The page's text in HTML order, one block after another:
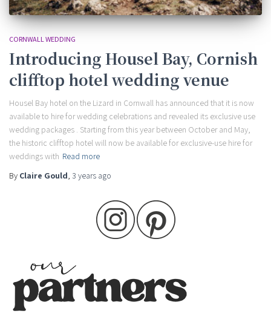
CORNWALL WEDDING
Introducing Housel Bay, Cornish
clifftop hotel wedding venue
Housel Bay hotel on the Lizard in Cornwall has announced that it is now
available to hire for wedding celebrations and revealed its exclusive use
wedding packages . Starting from this year between October and May,
the historic clifftop hotel will now be available for exclusive-use hire for
weddings with Read more
By Claire Gould, 3 years ago